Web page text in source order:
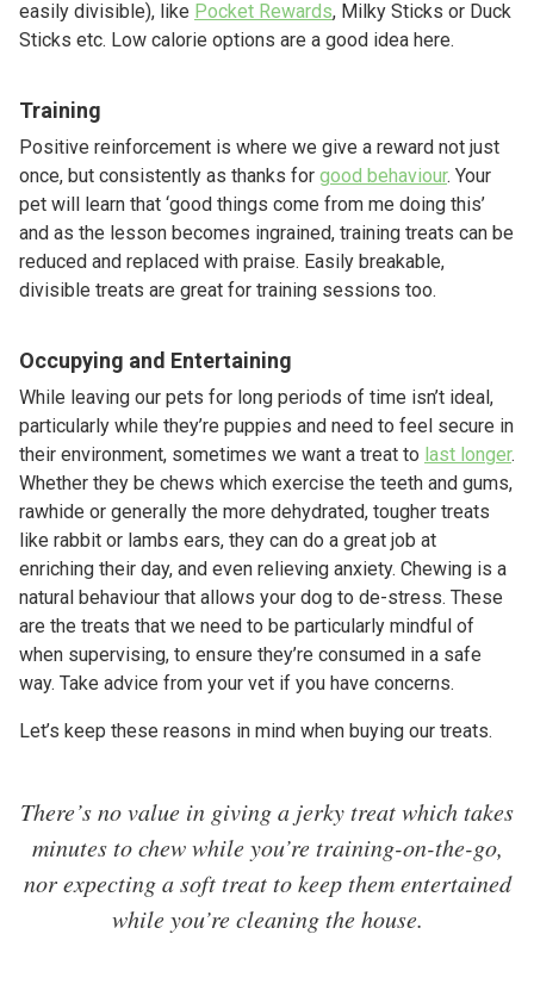
easily divisible), like Pocket Rewards, Milky Sticks or Duck
Sticks etc. Low calorie options are a good idea here.
Training
Positive reinforcement is where we give a reward not just
once, but consistently as thanks for good behaviour. Your
pet will learn that ‘good things come from me doing this’
and as the lesson becomes ingrained, training treats can be
reduced and replaced with praise. Easily breakable,
divisible treats are great for training sessions too.
Occupying and Entertaining
While leaving our pets for long periods of time isn’t ideal,
particularly while they’re puppies and need to feel secure in
their environment, sometimes we want a treat to last longer.
Whether they be chews which exercise the teeth and gums,
rawhide or generally the more dehydrated, tougher treats
like rabbit or lambs ears, they can do a great job at
enriching their day, and even relieving anxiety. Chewing is a
natural behaviour that allows your dog to de-stress. These
are the treats that we need to be particularly mindful of
when supervising, to ensure they’re consumed in a safe
way. Take advice from your vet if you have concerns.
Let’s keep these reasons in mind when buying our treats.
There’s no value in giving a jerky treat which takes
minutes to chew while you’re training-on-the-go,
nor expecting a soft treat to keep them entertained
while you’re cleaning the house.